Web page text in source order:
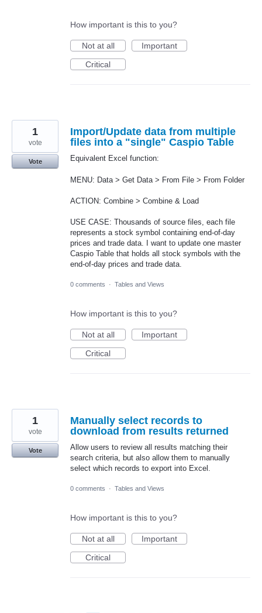
How important is this to you?
Not at all
Important
Critical
Import/Update data from multiple
files into a "single" Caspio Table
Equivalent Excel function:
MENU: Data > Get Data > From File > From Folder
ACTION: Combine > Combine & Load
USE CASE: Thousands of source files, each file
represents a stock symbol containing end-of-day
prices and trade data. I want to update one master
Caspio Table that holds all stock symbols with the
end-of-day prices and trade data.
1
vote
Vote
0 comments · Tables and Views
How important is this to you?
Not at all
Important
Critical
Manually select records to
download from results returned
Allow users to review all results matching their
search criteria, but also allow them to manually
select which records to export into Excel.
1
vote
Vote
0 comments · Tables and Views
How important is this to you?
Not at all
Important
Critical